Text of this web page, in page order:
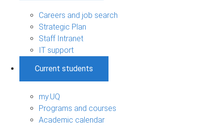
Careers and job search
Strategic Plan
Staff Intranet
IT support
Current students
my.UQ
Programs and courses
Academic calendar